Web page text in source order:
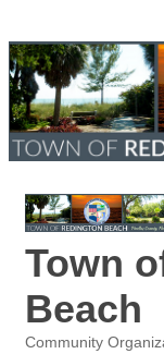
Town
Beach
Community